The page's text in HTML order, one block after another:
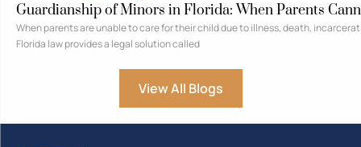
Guardianship of Minors in Florida: When Parents
When parents are unable to care for their child due to illness, death,
Florida law provides a legal solution called
View All Blogs